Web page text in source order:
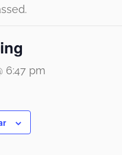
6:47 pm